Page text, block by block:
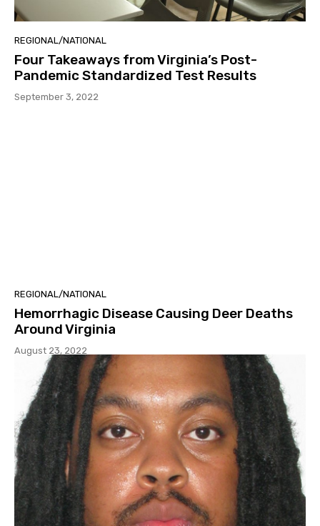
REGIONAL/NATIONAL
Four Takeaways from Virginia’s Post-
Pandemic Standardized Test Results
September 3, 2022
REGIONAL/NATIONAL
Hemorrhagic Disease Causing Deer Deaths
Around Virginia
August 23, 2022